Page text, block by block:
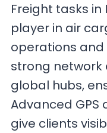
Freight tasks
player in air
operations
strong network
global hubs,
Advanced
give clients